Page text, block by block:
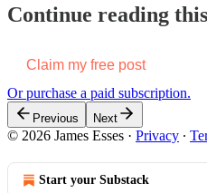
Continue reading
Claim my free post
Or purchase a paid subscription.
Previous Next
© 2026 James Esses · Privacy ∙
Start your Substack